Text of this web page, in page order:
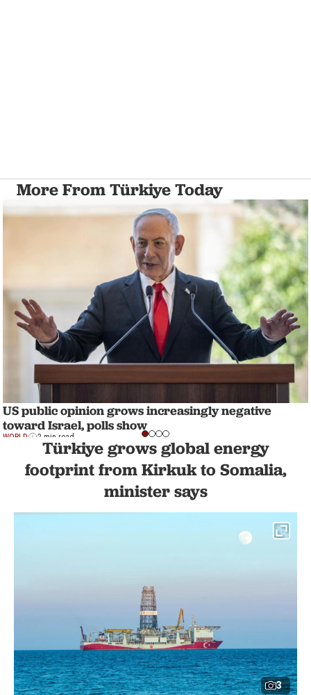
More From Türkiye Today
US public opinion grows increasingly negative
toward Israel, polls show
WORLD 2 min read
Türkiye grows global energy
footprint from Kirkuk to Somalia,
minister says
3